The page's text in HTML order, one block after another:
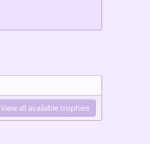
View all available trophies